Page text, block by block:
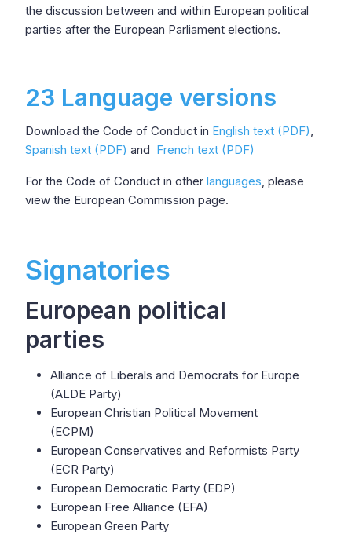
the discussion between and within European political
parties after the European Parliament elections.
23 Language versions
Download the Code of Conduct in English text (PDF),
Spanish text (PDF) and French text (PDF)
For the Code of Conduct in other languages, please
view the European Commission page.
Signatories
European political
parties
Alliance of Liberals and Democrats for Europe
(ALDE Party)
European Christian Political Movement
(ECPM)
European Conservatives and Reformists Party
(ECR Party)
European Democratic Party (EDP)
European Free Alliance (EFA)
European Green Party